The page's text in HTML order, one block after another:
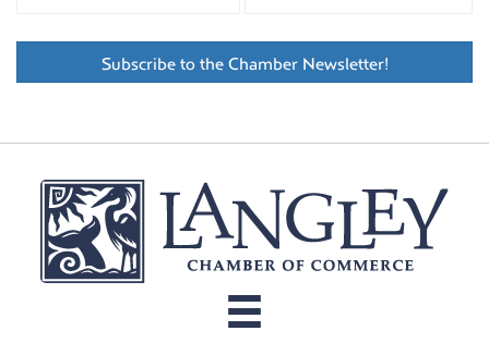
Subscribe to the Chamber Newsletter!